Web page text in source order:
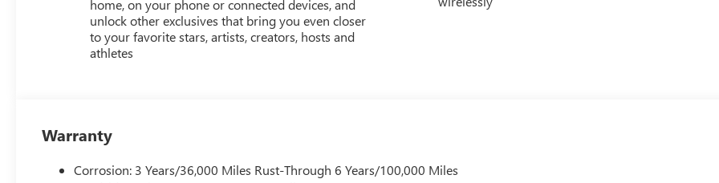
home, on your phone or connected devices, and
unlock other exclusives that bring you even closer
to your favorite stars, artists, creators, hosts and
athletes
Warranty
Corrosion: 3 Years/36,000 Miles Rust-Through 6 Years/100,000 Miles